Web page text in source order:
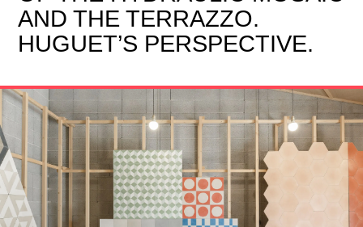
AND THE TERRAZZO.
HUGUET’S PERSPECTIVE.